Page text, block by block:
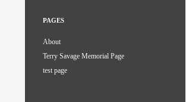
PAGES
About
Terry Savage Memorial Page
test page